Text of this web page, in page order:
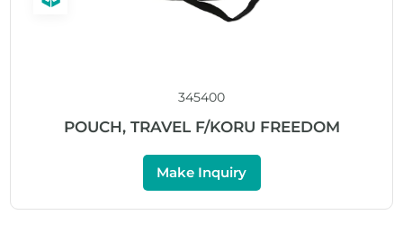
345400
POUCH, TRAVEL F/KORU FREEDOM
Make Inquiry